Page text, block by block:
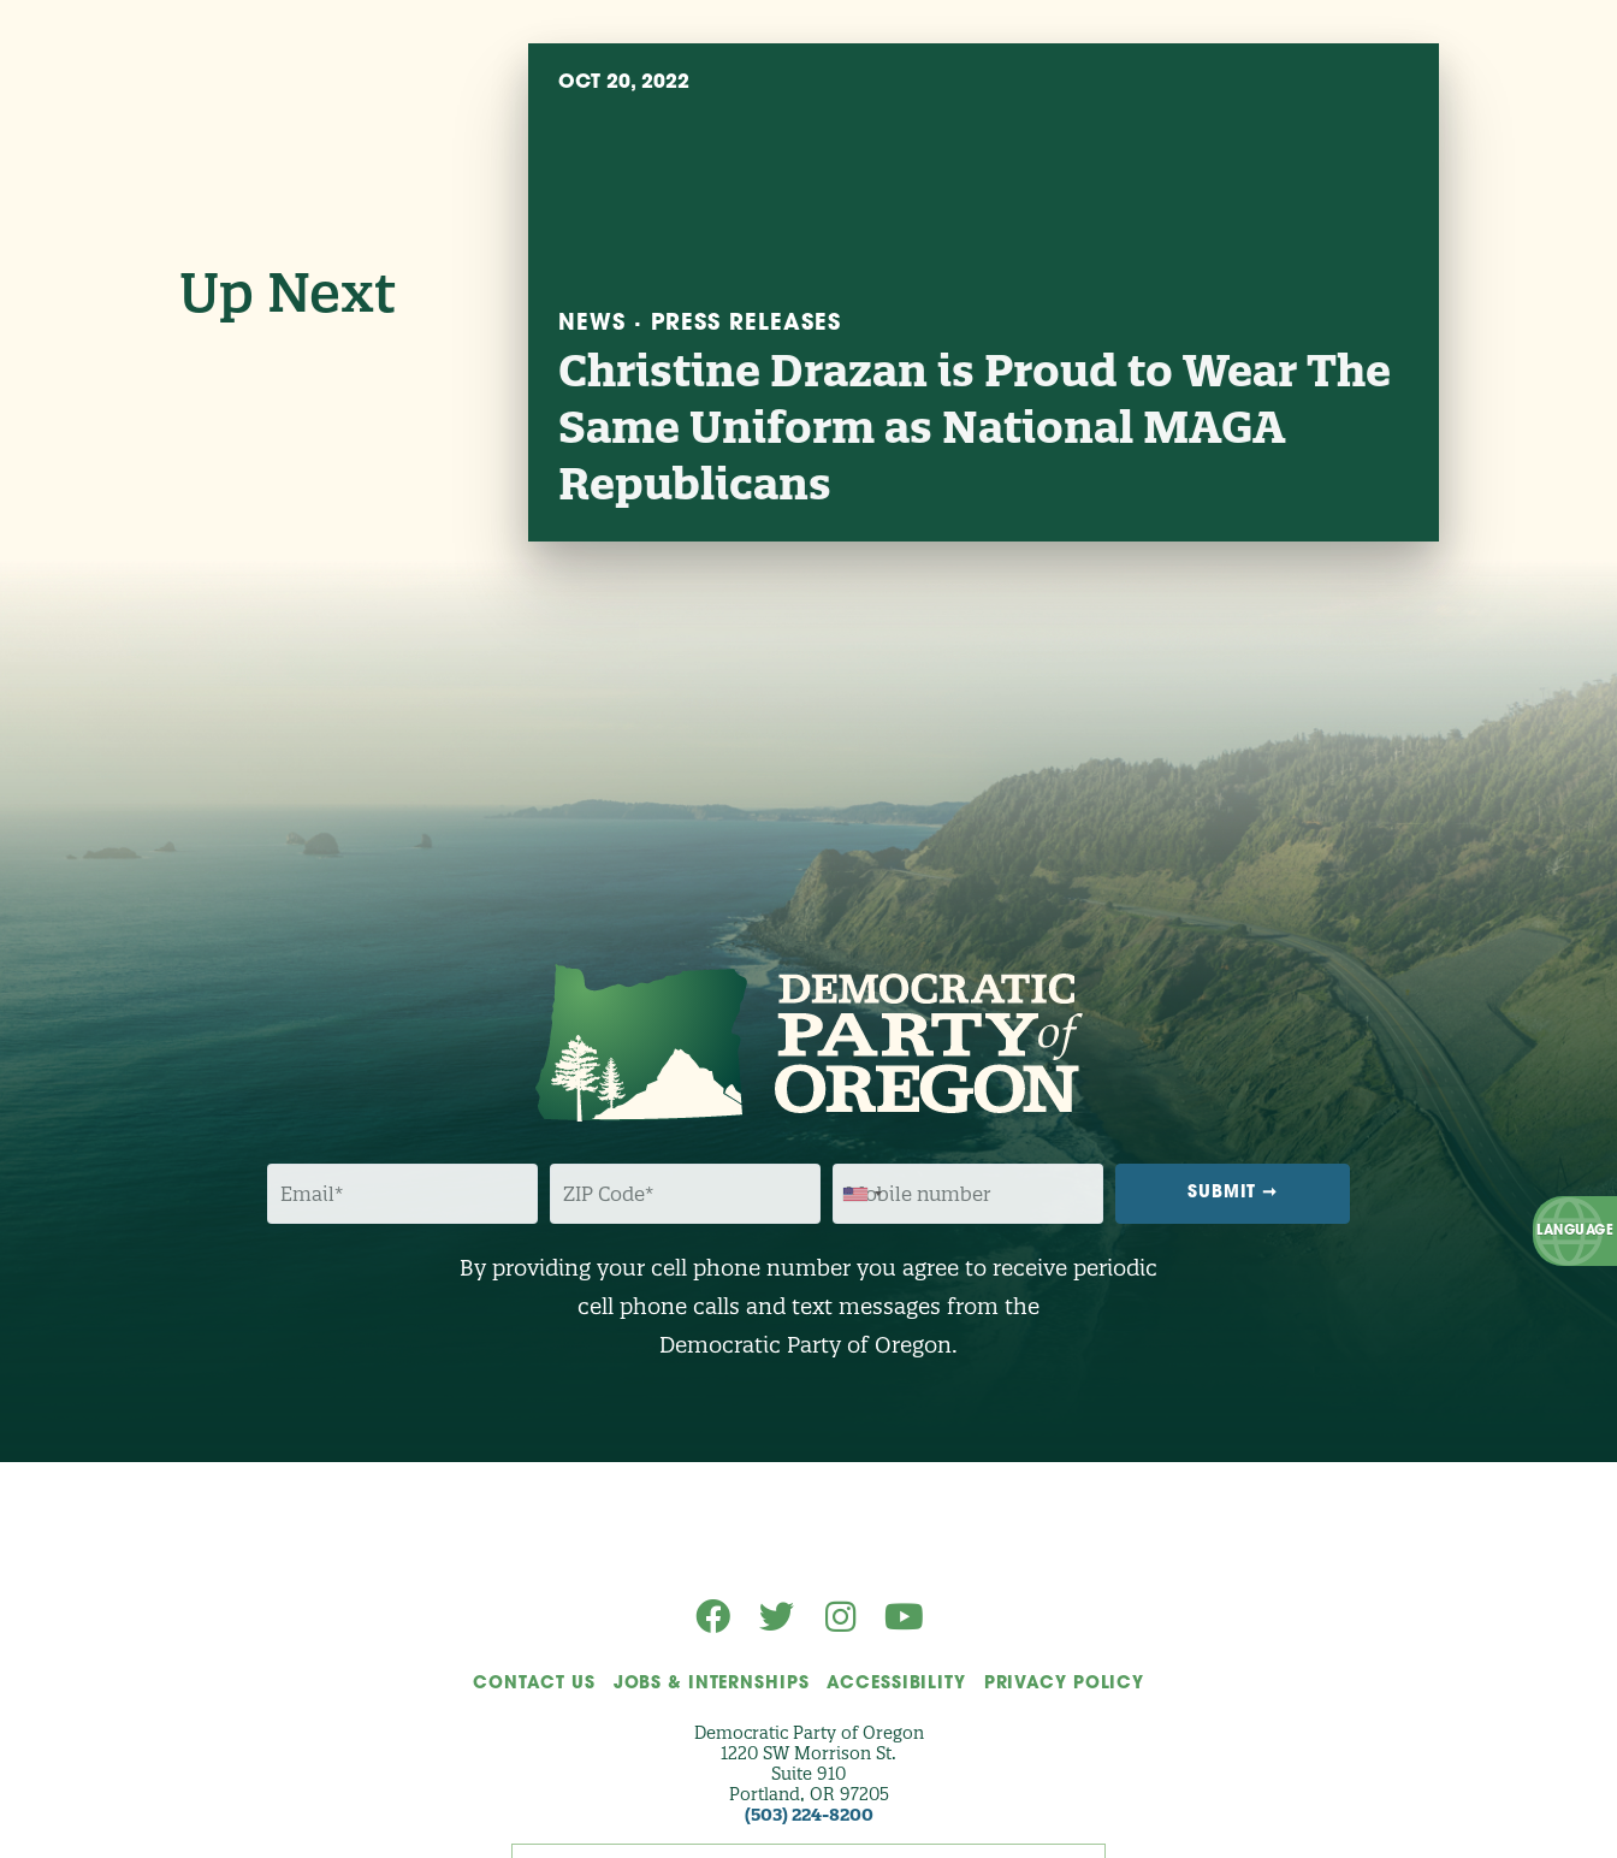
Up Next
OCT 20, 2022
NEWS · PRESS RELEASES
Christine Drazan is Proud to Wear The
Same Uniform as National MAGA
Republicans
E
I
Z
C
D
E
M
I
N
M
E
R
By providing your cell phone number you agree to receive periodic
cell phone calls and text messages from the
Democratic Party of Oregon.
CONTACT US JOBS & INTERNSHIPS ACCESSIBILITY PRIVACY POLICY
Democratic Party of Oregon
1220 SW Morrison St.
Suite 910
Portland, OR 97205
(503) 224-8200